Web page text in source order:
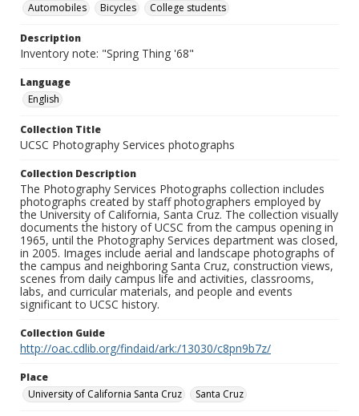
Automobiles
Bicycles College students
Description
Inventory note: "Spring Thing '68"
Language
English
Collection Title
UCSC Photography Services photographs
Collection Description
The Photography Services Photographs collection includes
photographs created by staff photographers employed by
the University of California, Santa Cruz. The collection visually
documents the history of UCSC from the campus opening in
1965, until the Photography Services department was closed,
in 2005. Images include aerial and landscape photographs of
the campus and neighboring Santa Cruz, construction views,
scenes from daily campus life and activities, classrooms,
labs, and curricular materials, and people and events
significant to UCSC history.
Collection Guide
http://oac.cdlib.org/findaid/ark:/13030/c8pn9b7z/
Place
University of California Santa Cruz
Santa Cruz